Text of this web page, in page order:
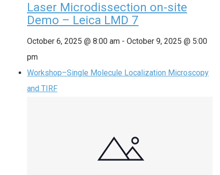
Laser Microdissection on-site
Demo – Leica LMD 7
October 6, 2025 @ 8:00 am - October 9, 2025 @ 5:00
pm
Workshop–Single Molecule Localization Microscopy
and TIRF